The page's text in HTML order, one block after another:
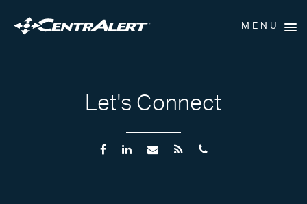
MENU
Let's Connect